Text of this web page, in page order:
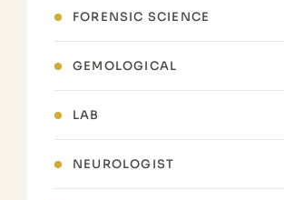
FORENSIC SCIENCE
GEMOLOGICAL
LAB
NEUROLOGIST